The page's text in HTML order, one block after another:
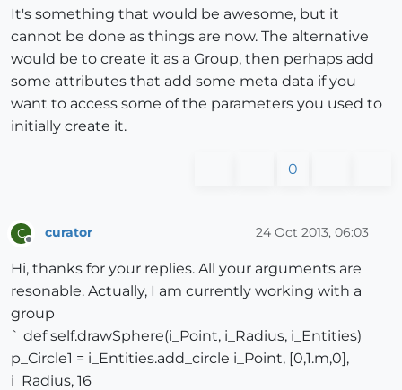
It's something that would be awesome, but it
cannot be done as things are now. The alternative
would be to create it as a Group, then perhaps add
some attributes that add some meta data if you
want to access some of the parameters you used to
initially create it.
0
C
Offline
curator 24 Oct 2013, 06:03
Hi, thanks for your replies. All your arguments are
resonable. Actually, I am currently working with a
group
` def self.drawSphere(i_Point, i_Radius, i_Entities)
p_Circle1 = i_Entities.add_circle i_Point, [0,1.m,0],
i_Radius, 16